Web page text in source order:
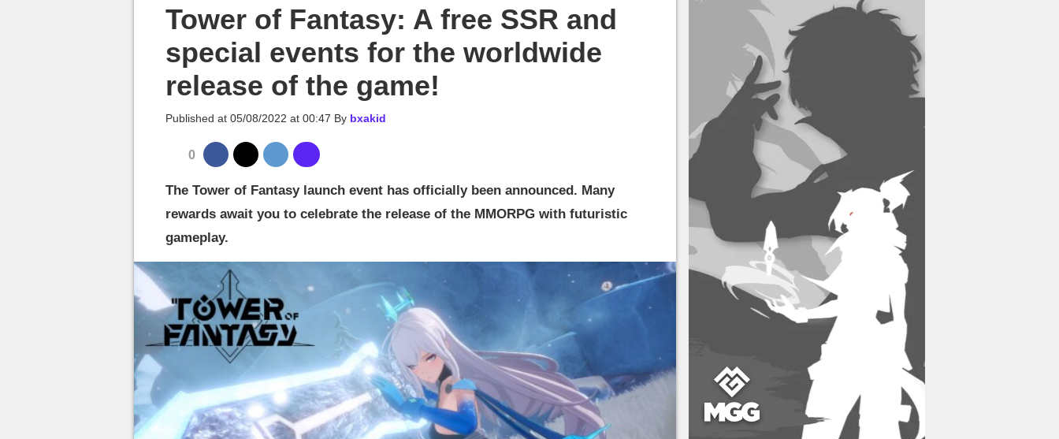
Tower of Fantasy: A free SSR and
special events for the worldwide
release of the game!
Published at 05/08/2022 at 00:47 By bxakid
0
The Tower of Fantasy launch event has officially been announced. Many
rewards await you to celebrate the release of the MMORPG with futuristic
gameplay.